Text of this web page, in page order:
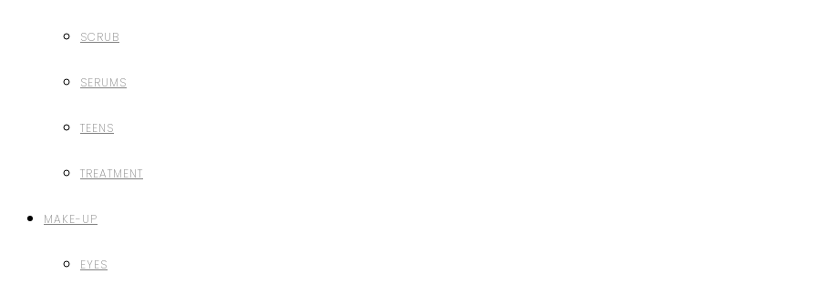
SCRUB
SERUMS
TEENS
TREATMENT
MAKE-UP
EYES